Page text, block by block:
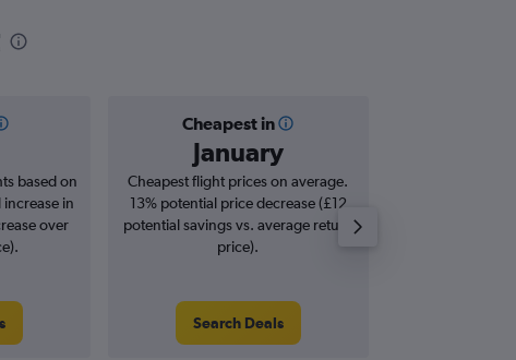
Cheapest in
January
based on
in
over
Cheapest flight prices on average.
13% potential price decrease (£12
potential savings vs. average return
price).
Search Deals